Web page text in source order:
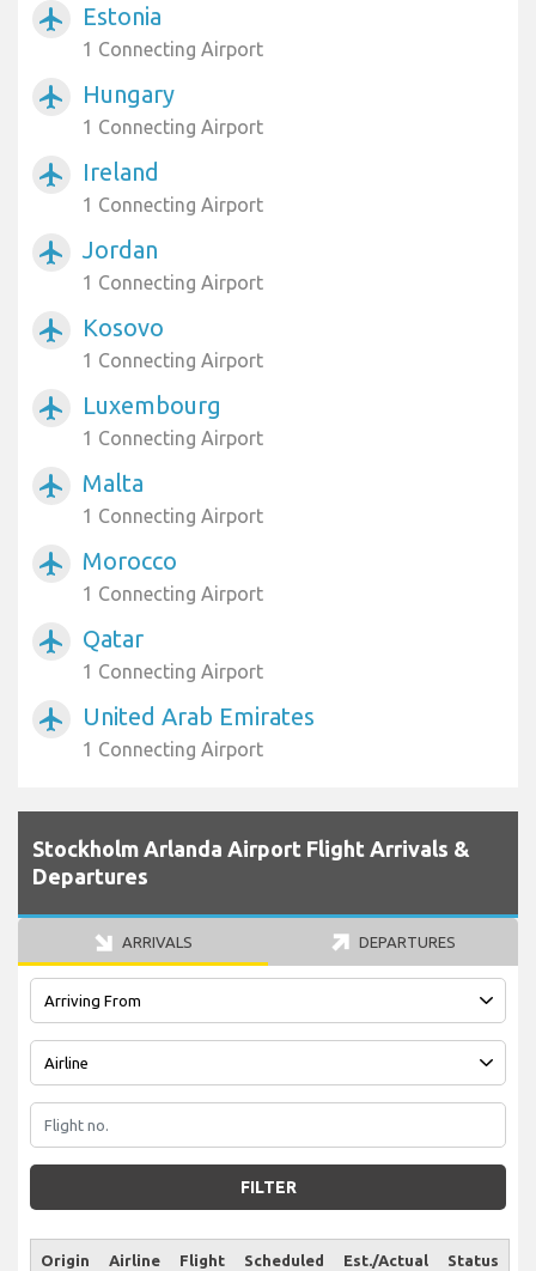
airplanemode_active Estonia
1 Connecting Airport
airplanemode_active Hungary
1 Connecting Airport
airplanemode_active Ireland
1 Connecting Airport
airplanemode_active Jordan
1 Connecting Airport
airplanemode_active Kosovo
1 Connecting Airport
airplanemode_active Luxembourg
1 Connecting Airport
airplanemode_active Malta
1 Connecting Airport
airplanemode_active Morocco
1 Connecting Airport
airplanemode_active Qatar
1 Connecting Airport
airplanemode_active United Arab Emirates
1 Connecting Airport
Stockholm Arlanda Airport Flight Arrivals &
Departures
ARRIVALS DEPARTURES
FILTER
Origin Airline
Flight
Scheduled Est./Actual Status